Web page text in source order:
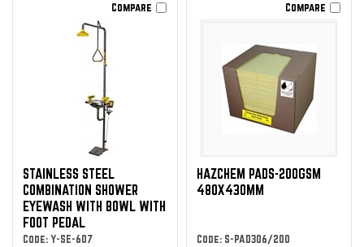
Compare
STAINLESS STEEL
COMBINATION SHOWER
EYEWASH WITH BOWL WITH
FOOT PEDAL
Code: Y-SE-607
Compare
HAZCHEM PADS-200GSM
480X430MM
Code: S-PAD306/200